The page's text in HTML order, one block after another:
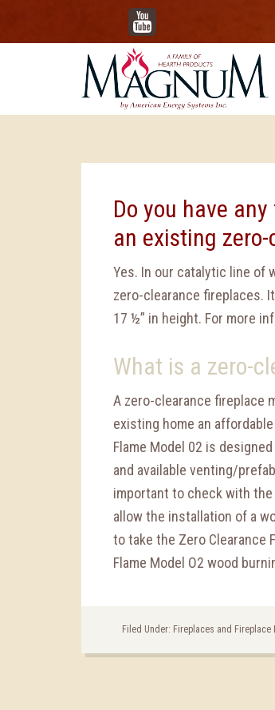
YouTube
Do you have
an existing
Yes. In our catalytic line of
zero-clearance fireplaces.
17 ½” in height. For more
What is a zero-
A zero-clearance fireplace
existing home an
Flame Model 02 is
and available venting/
important to check with
allow the installation of a
to take the Zero Clearance
Flame Model O2 wood
Filed Under: Fireplaces and Fireplace